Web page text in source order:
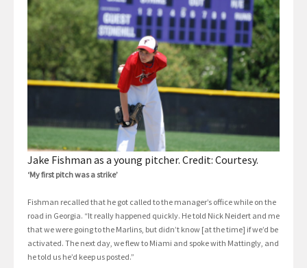
Jake Fishman as a young pitcher. Credit: Courtesy.
‘My first pitch was a strike’
Fishman recalled that he got called to the manager’s office while on the
road in Georgia. “It really happened quickly. He told Nick Neidert and me
that we were going to the Marlins, but didn’t know [at the time] if we’d be
activated. The next day, we flew to Miami and spoke with Mattingly, and
he told us he’d keep us posted.”